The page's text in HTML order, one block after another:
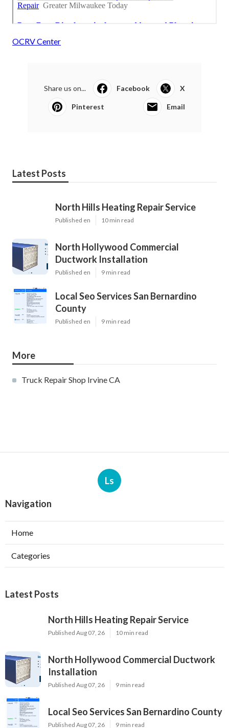
OCRV Center
Share us on... Facebook X
Pinterest Email
Latest Posts
North Hills Heating Repair Service
Published en 10 min read
North Hollywood Commercial
Ductwork Installation
Published en 9 min read
Local Seo Services San Bernardino
County
Published en 9 min read
More
Truck Repair Shop Irvine CA
Ls
Navigation
Home
Categories
Latest Posts
North Hills Heating Repair Service
Published Aug 07, 26 10 min read
North Hollywood Commercial Ductwork
Installation
Published Aug 07, 26 9 min read
Local Seo Services San Bernardino County
Published Aug 07, 26 9 min read